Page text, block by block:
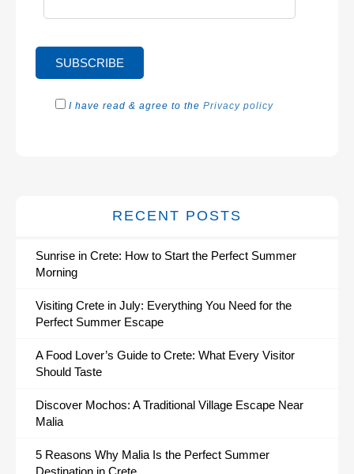
I have read & agree to the Privacy policy
RECENT POSTS
Sunrise in Crete: How to Start the Perfect Summer
Morning
Visiting Crete in July: Everything You Need for the
Perfect Summer Escape
A Food Lover’s Guide to Crete: What Every Visitor
Should Taste
Discover Mochos: A Traditional Village Escape Near
Malia
5 Reasons Why Malia Is the Perfect Summer